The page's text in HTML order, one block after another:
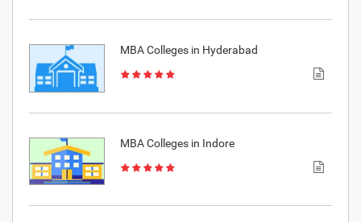
MBA Colleges in Hyderabad
MBA Colleges in Indore